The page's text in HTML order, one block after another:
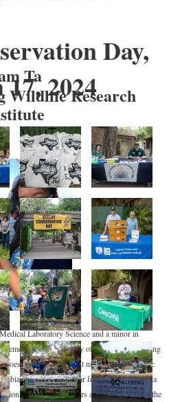
Ta
Wildlife Research
Laboratory Science and a minor in
at the University of Washington. During
toes into many different niches, from acoustic
to analyzing cougar feeding behaviors via
she spent two years as a lab scientist in the
Day,
2024